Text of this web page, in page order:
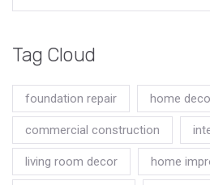
Tag Cloud
foundation repair home
commercial construction
living room decor home